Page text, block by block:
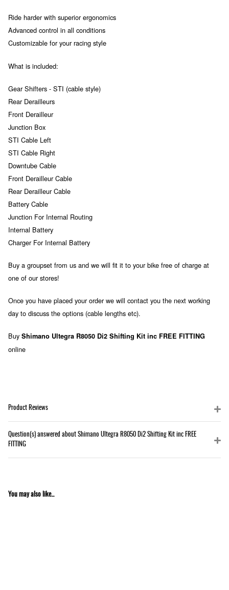
Ride harder with superior ergonomics
Advanced control in all conditions
Customizable for your racing style
What is included:
Gear Shifters - STI (cable style)
Rear Derailleurs
Front Derailleur
Junction Box
STI Cable Left
STI Cable Right
Downtube Cable
Front Derailleur Cable
Rear Derailleur Cable
Battery Cable
Junction For Internal Routing
Internal Battery
Charger For Internal Battery
Buy a groupset from us and we will fit it to your bike free of charge at
one of our stores!
Once you have placed your order we will contact you the next working
day to discuss the options (cable lengths etc).
Buy Shimano Ultegra R8050 Di2 Shifting Kit inc FREE FITTING
online
Product Reviews
Question(s) answered about Shimano Ultegra R8050 Di2 Shifting Kit inc FREE
FITTING
You may also like...